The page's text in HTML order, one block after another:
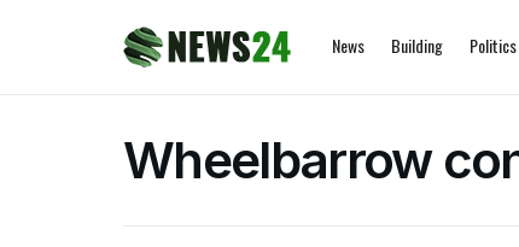
News Building Politics
Wheelbarrow